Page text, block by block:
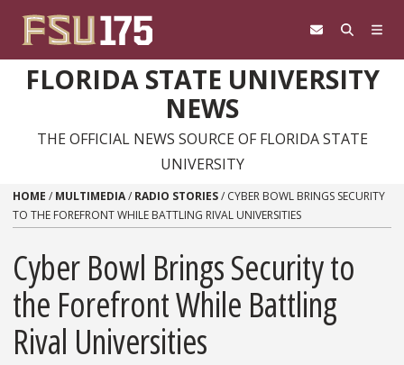
FLORIDA STATE UNIVERSITY
NEWS
THE OFFICIAL NEWS SOURCE OF FLORIDA STATE
UNIVERSITY
HOME / MULTIMEDIA/ RADIO STORIES/ CYBER BOWL BRINGS SECURITY
TO THE FOREFRONT WHILE BATTLING RIVAL UNIVERSITIES
Cyber Bowl Brings Security to
the Forefront While Battling
Rival Universities